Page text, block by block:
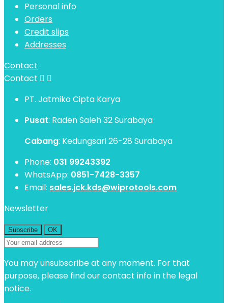
Personal info
Orders
Credit slips
Addresses
Contact
Contact  
PT. Jatmiko Cipta Karya
Pusat: Raden Saleh 32 Surabaya
Cabang: Kedungsari 26-28 Surabaya
Phone: 031 99243392
WhatsApp: 0851-7428-3357
Email: sales.jck.kds@wiprotools.com
Newsletter
You may unsubscribe at any moment. For that
purpose, please find our contact info in the legal
notice.